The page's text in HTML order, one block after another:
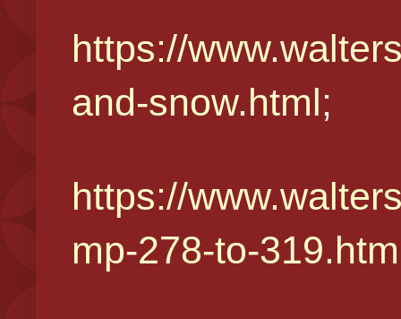
https://
and-snow.html;
https://
mp-278-to-